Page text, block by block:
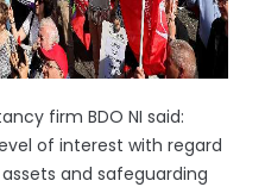
firm BDO NI said:
of interest with regard
and safeguarding